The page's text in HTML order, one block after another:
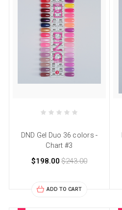
DND Gel Duo 36 colors -
Chart #3
$198.00 $243.00
ADD TO CART